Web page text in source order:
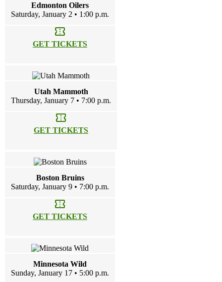
Edmonton Oilers
Saturday, January 2 • 1:00 p.m.
confirmation_number
GET TICKETS
Utah Mammoth
Thursday, January 7 • 7:00 p.m.
confirmation_number
GET TICKETS
Boston Bruins
Saturday, January 9 • 7:00 p.m.
confirmation_number
GET TICKETS
Minnesota Wild
Sunday, January 17 • 5:00 p.m.